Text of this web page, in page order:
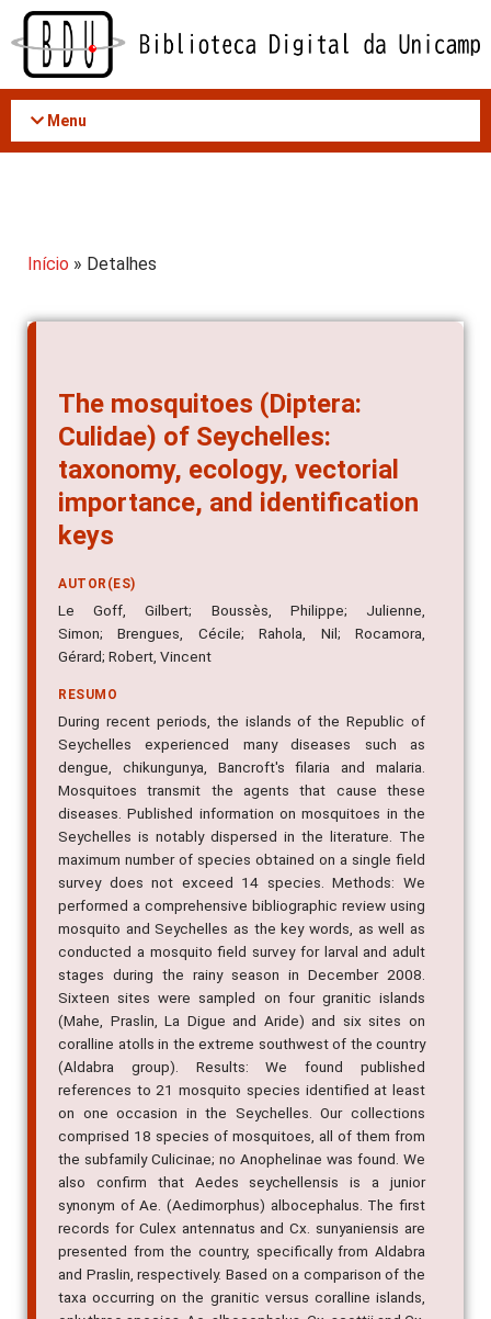
Acessar
conteúdo
Menu
Início » Detalhes
The mosquitoes (Diptera:
Culidae) of Seychelles:
taxonomy, ecology, vectorial
importance, and identification
keys
AUTOR(ES)
Le Goff, Gilbert; Boussès, Philippe; Julienne,
Simon; Brengues, Cécile; Rahola, Nil; Rocamora,
Gérard; Robert, Vincent
RESUMO
During recent periods, the islands of the Republic of
Seychelles experienced many diseases such as
dengue, chikungunya, Bancroft's filaria and malaria.
Mosquitoes transmit the agents that cause these
diseases. Published information on mosquitoes in the
Seychelles is notably dispersed in the literature. The
maximum number of species obtained on a single field
survey does not exceed 14 species. Methods: We
performed a comprehensive bibliographic review using
mosquito and Seychelles as the key words, as well as
conducted a mosquito field survey for larval and adult
stages during the rainy season in December 2008.
Sixteen sites were sampled on four granitic islands
(Mahe, Praslin, La Digue and Aride) and six sites on
coralline atolls in the extreme southwest of the country
(Aldabra group). Results: We found published
references to 21 mosquito species identified at least
on one occasion in the Seychelles. Our collections
comprised 18 species of mosquitoes, all of them from
the subfamily Culicinae; no Anophelinae was found. We
also confirm that Aedes seychellensis is a junior
synonym of Ae. (Aedimorphus) albocephalus. The first
records for Culex antennatus and Cx. sunyaniensis are
presented from the country, specifically from Aldabra
and Praslin, respectively. Based on a comparison of the
taxa occurring on the granitic versus coralline islands,